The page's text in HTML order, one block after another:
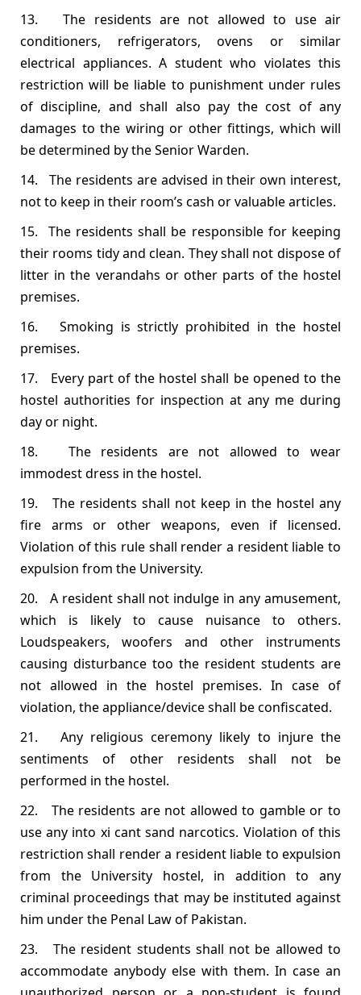
13. The residents are not allowed to use air
conditioners, refrigerators, ovens or similar
electrical appliances. A student who violates this
restriction will be liable to punishment under rules
of discipline, and shall also pay the cost of any
damages to the wiring or other fittings, which will
be determined by the Senior Warden.
14. The residents are advised in their own interest,
not to keep in their room’s cash or valuable articles.
15. The residents shall be responsible for keeping
their rooms tidy and clean. They shall not dispose of
litter in the verandahs or other parts of the hostel
premises.
16. Smoking is strictly prohibited in the hostel
premises.
17. Every part of the hostel shall be opened to the
hostel authorities for inspection at any me during
day or night.
18. The residents are not allowed to wear
immodest dress in the hostel.
19. The residents shall not keep in the hostel any
fire arms or other weapons, even if licensed.
Violation of this rule shall render a resident liable to
expulsion from the University.
20. A resident shall not indulge in any amusement,
which is likely to cause nuisance to others.
Loudspeakers, woofers and other instruments
causing disturbance too the resident students are
not allowed in the hostel premises. In case of
violation, the appliance/device shall be confiscated.
21. Any religious ceremony likely to injure the
sentiments of other residents shall not be
performed in the hostel.
22. The residents are not allowed to gamble or to
use any into xi cant sand narcotics. Violation of this
restriction shall render a resident liable to expulsion
from the University hostel, in addition to any
criminal proceedings that may be instituted against
him under the Penal Law of Pakistan.
23. The resident students shall not be allowed to
accommodate anybody else with them. In case an